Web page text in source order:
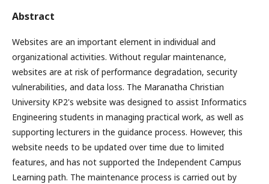
Abstract
Websites are an important element in individual and
organizational activities. Without regular maintenance,
websites are at risk of performance degradation, security
vulnerabilities, and data loss. The Maranatha Christian
University KP2's website was designed to assist Informatics
Engineering students in managing practical work, as well as
supporting lecturers in the guidance process. However, this
website needs to be updated over time due to limited
features, and has not supported the Independent Campus
Learning path. The maintenance process is carried out by